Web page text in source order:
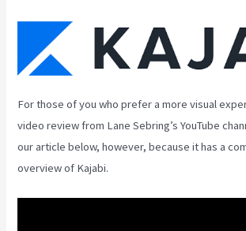
For those of you who prefer a more visual
video review from Lane Sebring’s YouTube
our article below, however, because it has a
overview of Kajabi.